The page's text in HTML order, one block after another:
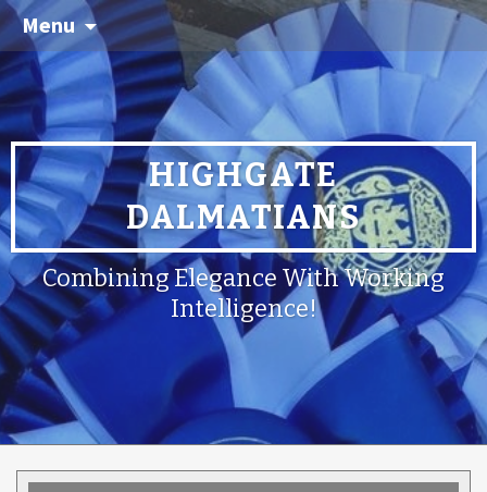
Menu
HIGHGATE
DALMATIANS
Combining Elegance With Working
Intelligence!